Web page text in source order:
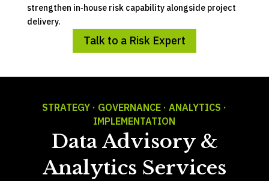
strengthen in‑house risk capability alongside project
delivery.
Talk to a Risk Expert
STRATEGY · GOVERNANCE · ANALYTICS ·
IMPLEMENTATION
Data Advisory &
Analytics Services